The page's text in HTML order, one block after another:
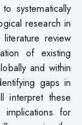
systematically
research in
review
of existing
and within
gaps in
interpret these
for